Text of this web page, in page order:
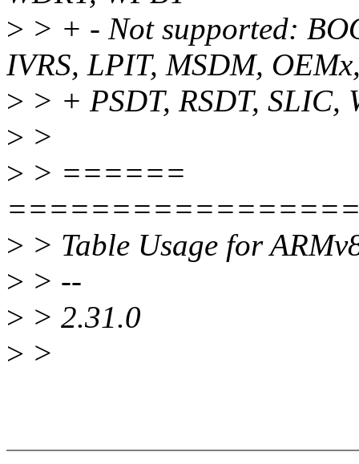
> > + - Not supported:
IVRS, LPIT, MSDM,
> > + PSDT, RSDT, SLIC,
> >
> > ======
> > Table Usage for
> > --
> > 2.31.0
> >